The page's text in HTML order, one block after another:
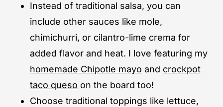
Instead of traditional salsa, you can
include other sauces like mole,
chimichurri, or cilantro-lime crema for
added flavor and heat. I love featuring my
homemade Chipotle mayo and crockpot
taco queso on the board too!
Choose traditional toppings like lettuce,